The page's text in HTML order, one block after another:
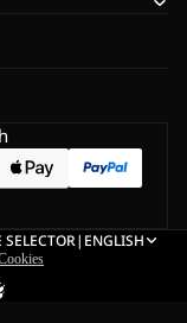
| ENGLISH